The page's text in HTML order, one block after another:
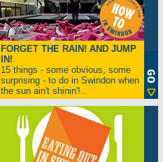
FORGET THE RAIN! AND JUMP
IN!
15 things - some obvious, some
surprising - to do in Swindon when
the sun ain't shinin'!..